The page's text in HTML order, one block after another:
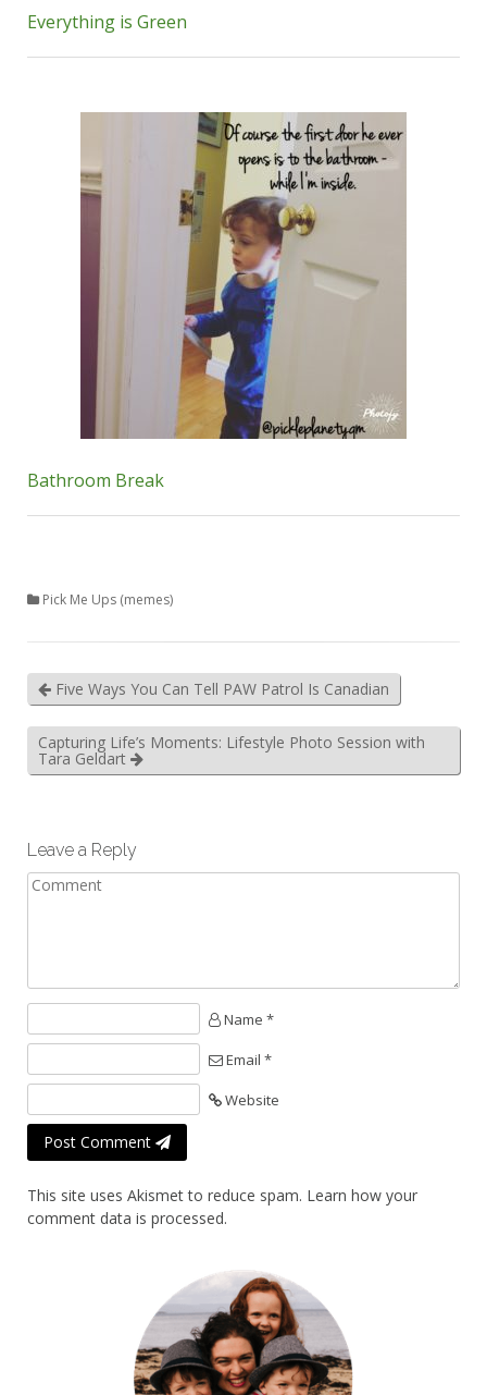
Everything is Green
Bathroom Break
Pick Me Ups (memes)
Five Ways You Can Tell PAW Patrol Is Canadian
Capturing Life’s Moments: Lifestyle Photo Session with
Tara Geldart
Leave a Reply
Name *
Email *
Website
Post Comment
This site uses Akismet to reduce spam. Learn how your
comment data is processed.